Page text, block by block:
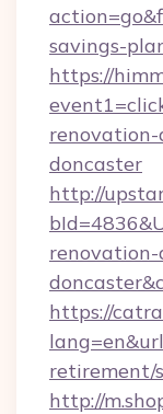
savings-
https://
doncaster
http://
https://
retirement/
http://